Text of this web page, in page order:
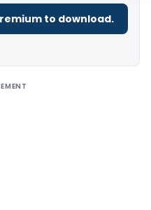
to download.